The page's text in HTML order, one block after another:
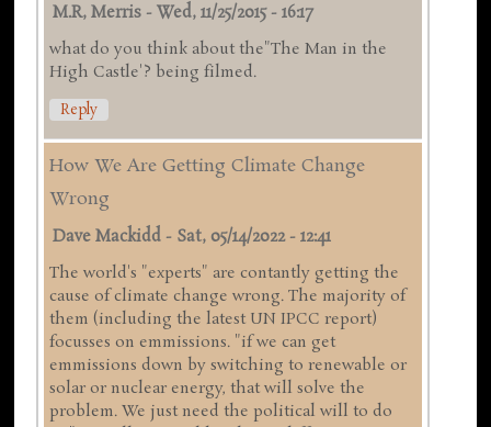
M.R, Merris -Wed, 11/25/2015 - 16:17
what do you think about the"The Man in the
High Castle'? being filmed.
Reply
How We Are Getting Climate Change
Wrong
Dave Mackidd- Sat, 05/14/2022 - 12:41
The world's "experts" are contantly getting the
cause of climate change wrong. The majority of
them (including the latest UN IPCC report)
focusses on emmissions. "if we can get
emmissions down by switching to renewable or
solar or nuclear energy, that will solve the
problem. We just need the political will to do